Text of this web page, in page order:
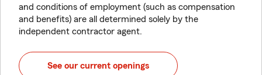
and conditions of employment (such as compensation
and benefits) are all determined solely by the
independent contractor agent.
See our current openings